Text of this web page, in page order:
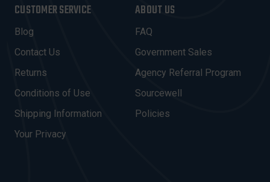
L
A
D
R
E
S
CUSTOMER SERVICE
Blog
Contact Us
Returns
Conditions of Use
Shipping Information
Your Privacy
ABOUT US
FAQ
Government Sales
Agency Referral Program
Sourcewell
Policies